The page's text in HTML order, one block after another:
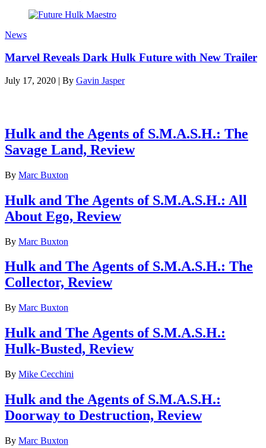
News
Marvel Reveals Dark Hulk Future with New Trailer
July 17, 2020 | By Gavin Jasper
Hulk and the Agents of S.M.A.S.H.: The
Savage Land, Review
By Marc Buxton
Hulk and The Agents of S.M.A.S.H.: All
About Ego, Review
By Marc Buxton
Hulk and The Agents of S.M.A.S.H.: The
Collector, Review
By Marc Buxton
Hulk and The Agents of S.M.A.S.H.:
Hulk-Busted, Review
By Mike Cecchini
Hulk and the Agents of S.M.A.S.H.:
Doorway to Destruction, Review
By Marc Buxton